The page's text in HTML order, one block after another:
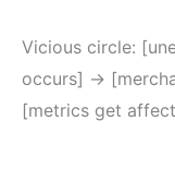
Vicious circle:
occurs] ->
[metrics get